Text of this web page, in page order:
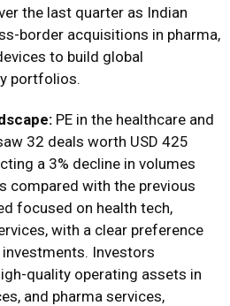
the last quarter as Indian
border acquisitions in pharma,
to build global
portfolios.
PE in the healthcare and
32 deals worth USD 425
a 3% decline in volumes
compared with the previous
focused on health tech,
with a clear preference
Investors
quality operating assets in
and pharma services,